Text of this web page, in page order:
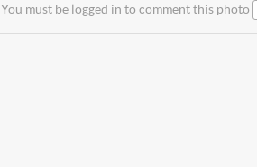
You must be logged in to comment this photo